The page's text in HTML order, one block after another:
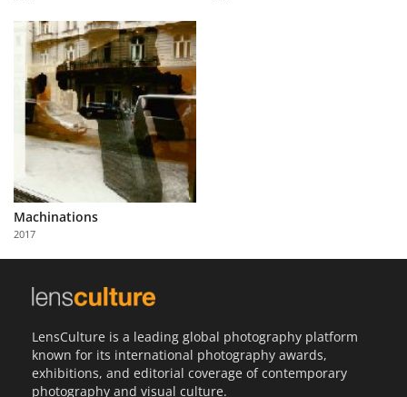
Us
Sign
Machinations
2017
LensCulture is a leading global photography platform
known for its international photography awards,
exhibitions, and editorial coverage of contemporary
photography and visual culture.